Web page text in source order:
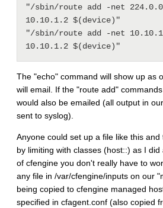
"/sbin/route add -net
10.10.1.2 $(device)"
"/sbin/route add -net
The "echo" command will show up as
will email. If the "route add"
would also be emailed (all output in
sent to syslog).
Anyone could set up a file like this
by limiting with classes (host::) as I
of cfengine you don't really have to
any file in /var/cfengine/inputs on our
being copied to cfengine managed
specified in cfagent.conf (also copied